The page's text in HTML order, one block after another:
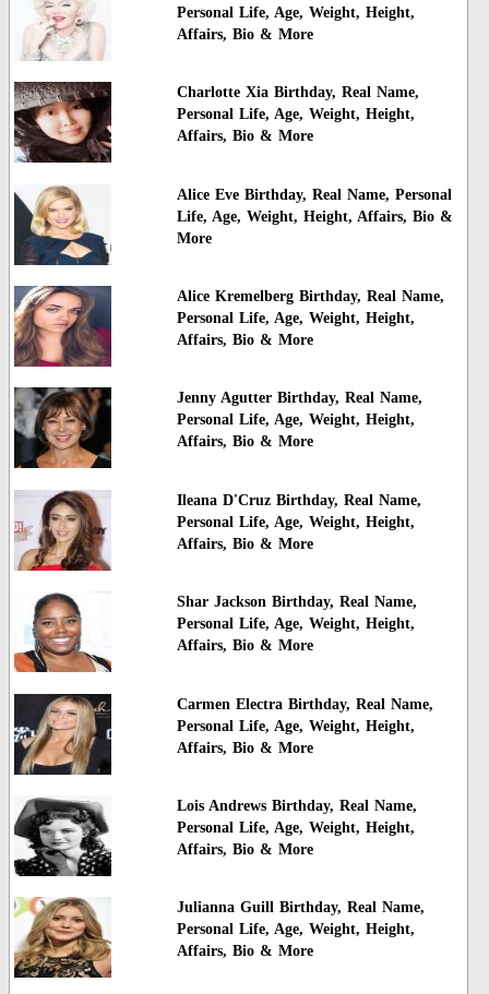
Personal Life, Age, Weight, Height,
Affairs, Bio & More
Charlotte Xia Birthday, Real Name,
Personal Life, Age, Weight, Height,
Affairs, Bio & More
Alice Eve Birthday, Real Name, Personal
Life, Age, Weight, Height, Affairs, Bio &
More
Alice Kremelberg Birthday, Real Name,
Personal Life, Age, Weight, Height,
Affairs, Bio & More
Jenny Agutter Birthday, Real Name,
Personal Life, Age, Weight, Height,
Affairs, Bio & More
Ileana D'Cruz Birthday, Real Name,
Personal Life, Age, Weight, Height,
Affairs, Bio & More
Shar Jackson Birthday, Real Name,
Personal Life, Age, Weight, Height,
Affairs, Bio & More
Carmen Electra Birthday, Real Name,
Personal Life, Age, Weight, Height,
Affairs, Bio & More
Lois Andrews Birthday, Real Name,
Personal Life, Age, Weight, Height,
Affairs, Bio & More
Julianna Guill Birthday, Real Name,
Personal Life, Age, Weight, Height,
Affairs, Bio & More